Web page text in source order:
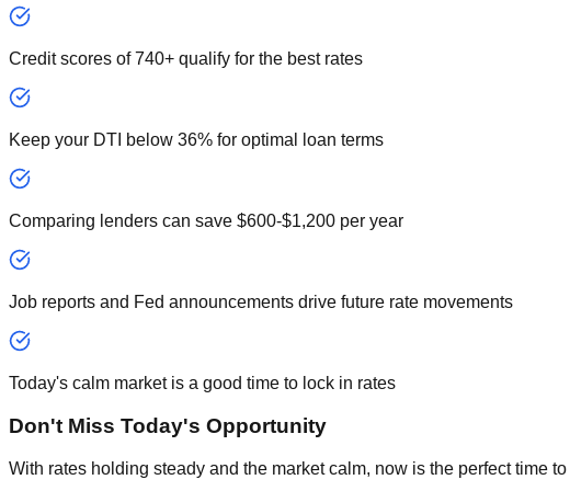
Credit scores of 740+ qualify for the best rates
Keep your DTI below 36% for optimal loan terms
Comparing lenders can save $600-$1,200 per year
Job reports and Fed announcements drive future rate movements
Today's calm market is a good time to lock in rates
Don't Miss Today's Opportunity
With rates holding steady and the market calm, now is the perfect time to